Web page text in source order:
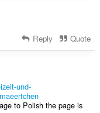
Reply Quote
und-
to Polish the page is